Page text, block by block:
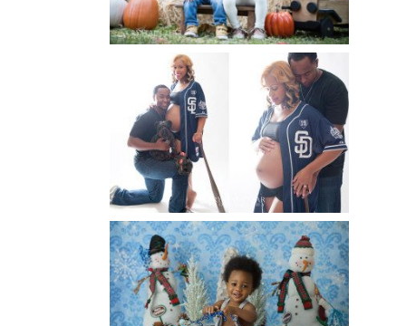
Read More...
A BASEBALL FAMILY | ATLANTA
MATERNITY PHOTOGRAPHER |
ATLANTA BABY
PHOTOGRAPHER
Read More...
WINTER BABY BIRTHDAY |
ATLANTA BABY
PHOTOGRAPHER